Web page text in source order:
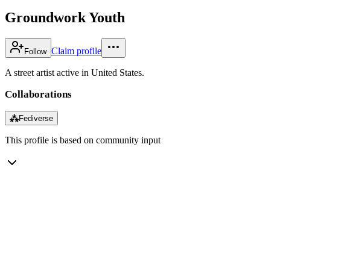
Groundwork Youth
Follow Claim profile
A street artist active in United States.
Collaborations
⁂Fediverse
This profile is based on community input